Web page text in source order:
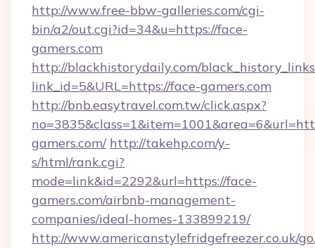
http://www.free-bbw-galleries.com/cgi-
bin/a2/out.cgi?id=34&u=https://face-
gamers.com
http://blackhistorydaily.com/
link_id=5&URL=https://face-gamers.com
http://bnb.easytravel.com.tw/click.aspx?
gamers.com/ http://takehp.com/y-
s/html/rank.cgi?
mode=link&id=2292&url=https://face-
gamers.com/airbnb-management-
companies/ideal-homes-133899219/
http://www.americanstylefridgefreezer.co.uk/